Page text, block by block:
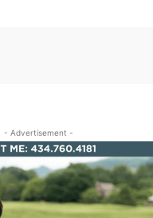
- Advertisement -